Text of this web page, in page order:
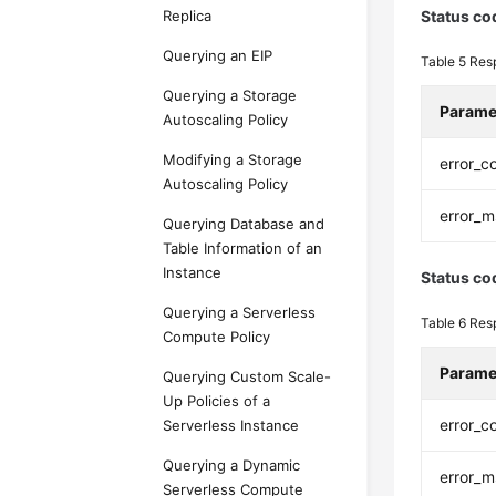
Replica
Querying an EIP
Querying a Storage
Autoscaling Policy
Modifying a Storage
Autoscaling Policy
Querying Database and
Table Information of an
Instance
Querying a Serverless
Compute Policy
Querying Custom Scale-
Up Policies of a
Serverless Instance
Querying a Dynamic
Serverless Compute
Status
Table 5
Status
Table 6